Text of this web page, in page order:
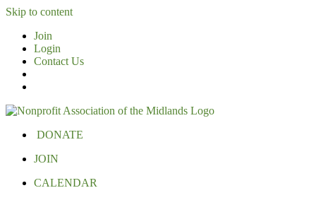
Skip to content
Join
Login
Contact Us
DONATE
JOIN
CALENDAR